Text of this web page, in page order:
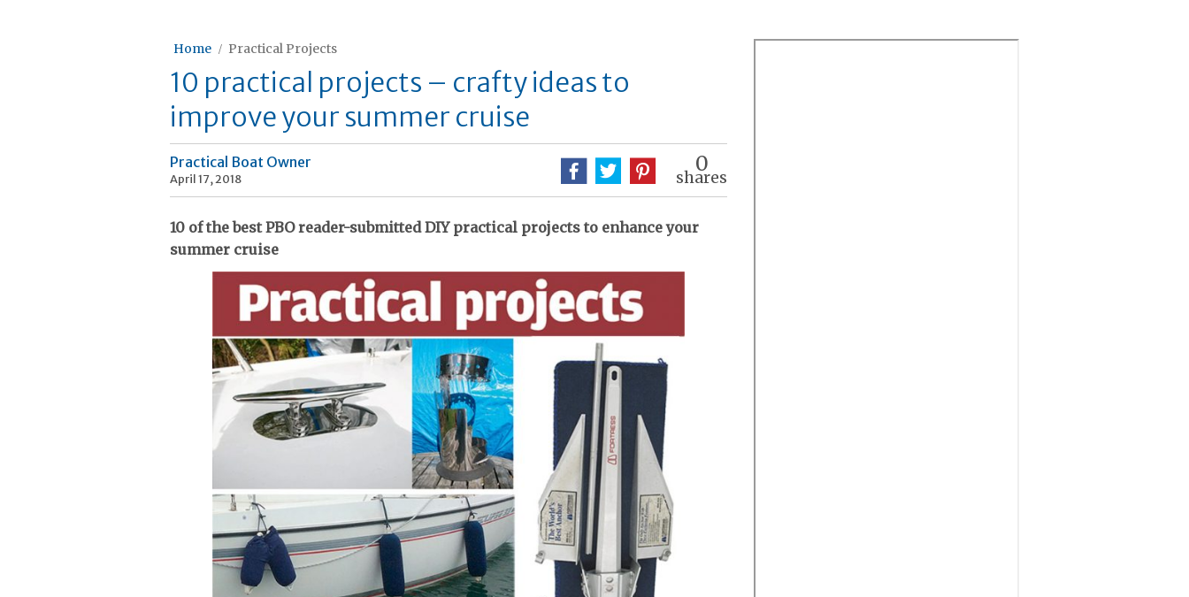
Home Practical Projects
10 practical projects – crafty ideas to
improve your summer cruise
Practical Boat Owner
April 17, 2018
0
shares
10 of the best PBO reader-submitted DIY practical projects to enhance your
summer cruise